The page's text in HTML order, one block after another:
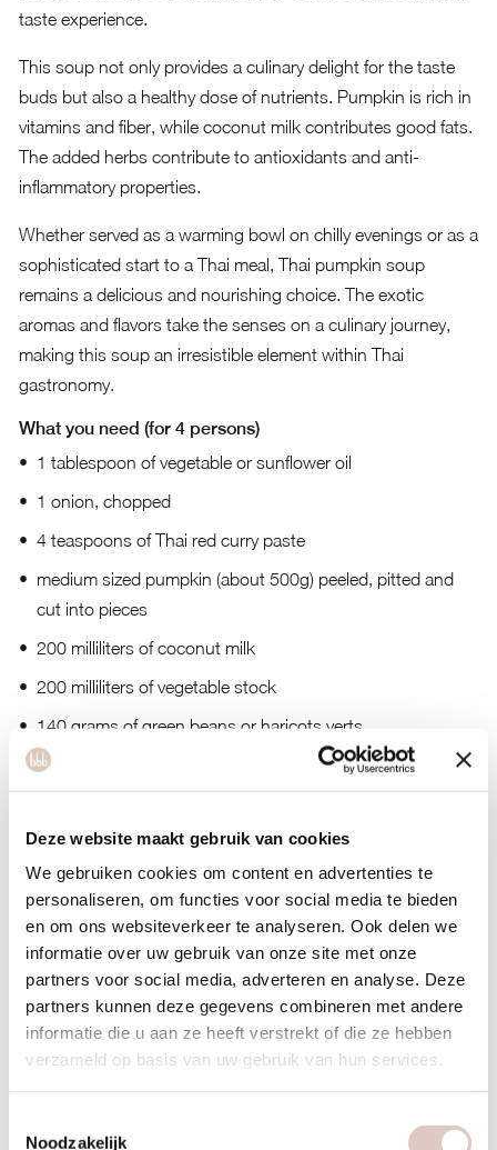
Deze website maakt gebruik van cookies
We gebruiken cookies om content en advertenties te
personaliseren, om functies voor social media te bieden
en om ons websiteverkeer te analyseren. Ook delen we
informatie over uw gebruik van onze site met onze
partners voor social media, adverteren en analyse. Deze
partners kunnen deze gegevens combineren met andere
informatie die u aan ze heeft verstrekt of die ze hebben
verzameld op basis van uw gebruik van hun services.
Noodzakelijk
taste experience.
This soup not only provides a culinary delight for the taste
buds but also a healthy dose of nutrients. Pumpkin is rich in
vitamins and fiber, while coconut milk contributes good fats.
The added herbs contribute to antioxidants and anti-
inflammatory properties.
Whether served as a warming bowl on chilly evenings or as a
sophisticated start to a Thai meal, Thai pumpkin soup
remains a delicious and nourishing choice. The exotic
aromas and flavors take the senses on a culinary journey,
making this soup an irresistible element within Thai
gastronomy.
What you need (for 4 persons)
1 tablespoon of vegetable or sunflower oil
1 onion, chopped
4 teaspoons of Thai red curry paste
medium sized pumpkin (about 500g) peeled, pitted and
cut into pieces
200 milliliters of coconut milk
200 milliliters of vegetable stock
140 grams of green beans or haricots verts
250 grams of pineapple in pieces